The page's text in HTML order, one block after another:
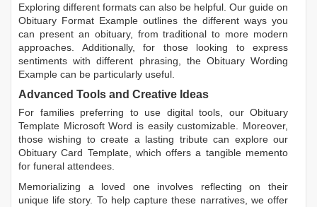
Exploring different formats can also be helpful. Our guide on
Obituary Format Example outlines the different ways you
can present an obituary, from traditional to more modern
approaches. Additionally, for those looking to express
sentiments with different phrasing, the Obituary Wording
Example can be particularly useful.
Advanced Tools and Creative Ideas
For families preferring to use digital tools, our Obituary
Template Microsoft Word is easily customizable. Moreover,
those wishing to create a lasting tribute can explore our
Obituary Card Template, which offers a tangible memento
for funeral attendees.
Memorializing a loved one involves reflecting on their
unique life story. To help capture these narratives, we offer